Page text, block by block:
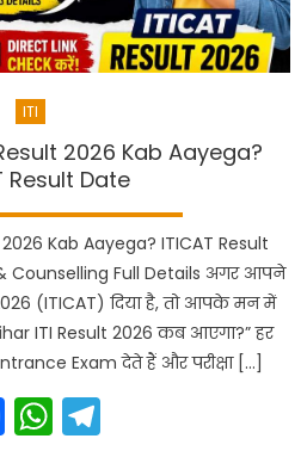
ITI
2026 Kab Aayega?
Result Date
Kab Aayega? ITICAT Result
Counselling Full Details अगर आपने
(ITICAT) दिया है, तो आपके मन में
ITI Result 2026 कब आएगा?” हर
Exam देते हैं और परीक्षा […]
Facebook
WhatsApp